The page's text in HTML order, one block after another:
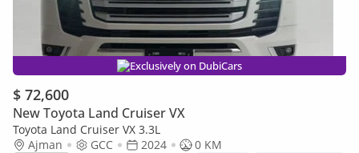
Exclusively on DubiCars
$ 72,600
New Toyota Land Cruiser VX
Toyota Land Cruiser VX 3.3L
Ajman
GCC 2024
0 KM